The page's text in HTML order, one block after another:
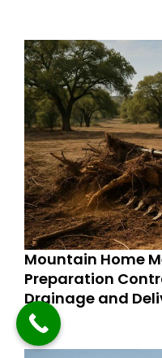
Mountain Home
Preparation
Drainage and